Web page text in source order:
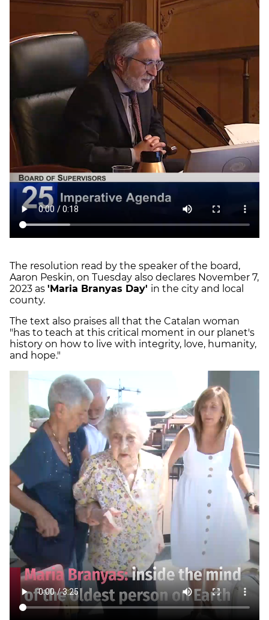
The resolution read by the speaker of the board,
Aaron Peskin, on Tuesday also declares November 7,
2023 as 'Maria Branyas Day' in the city and local
county.
The text also praises all that the Catalan woman
"has to teach at this critical moment in our planet's
history on how to live with integrity, love, humanity,
and hope."